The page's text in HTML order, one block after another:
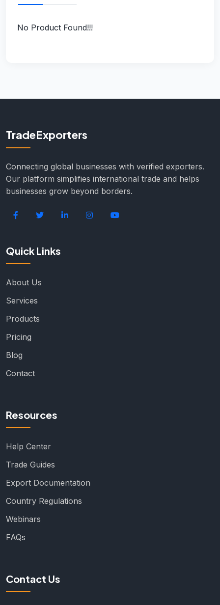
No Product Found!!!
TradeExporters
Connecting global businesses with verified exporters.
Our platform simplifies international trade and helps
businesses grow beyond borders.
Quick Links
About Us
Services
Products
Pricing
Blog
Contact
Resources
Help Center
Trade Guides
Export Documentation
Country Regulations
Webinars
FAQs
Contact Us